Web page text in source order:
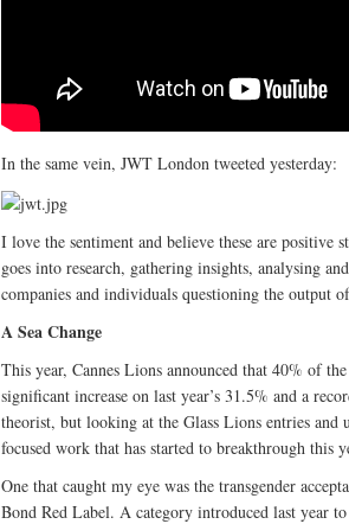
In the same vein, JWT London tweeted yesterday:
I love the sentiment and believe these are positive
goes into research, gathering insights, analysing
companies and individuals questioning the output
A Sea Change
This year, Cannes Lions announced that 40% of
significant increase on last year’s 31.5% and a
theorist, but looking at the Glass Lions entries
focused work that has started to breakthrough this
One that caught my eye was the transgender
Bond Red Label. A category introduced last year